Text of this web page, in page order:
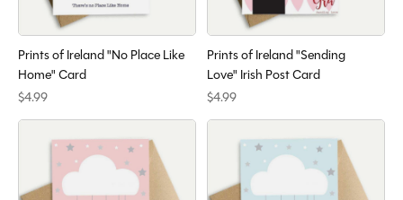
Prints of Ireland "No Place Like
Home" Card
$4.99
Prints of Ireland "Sending
Love" Irish Post Card
$4.99